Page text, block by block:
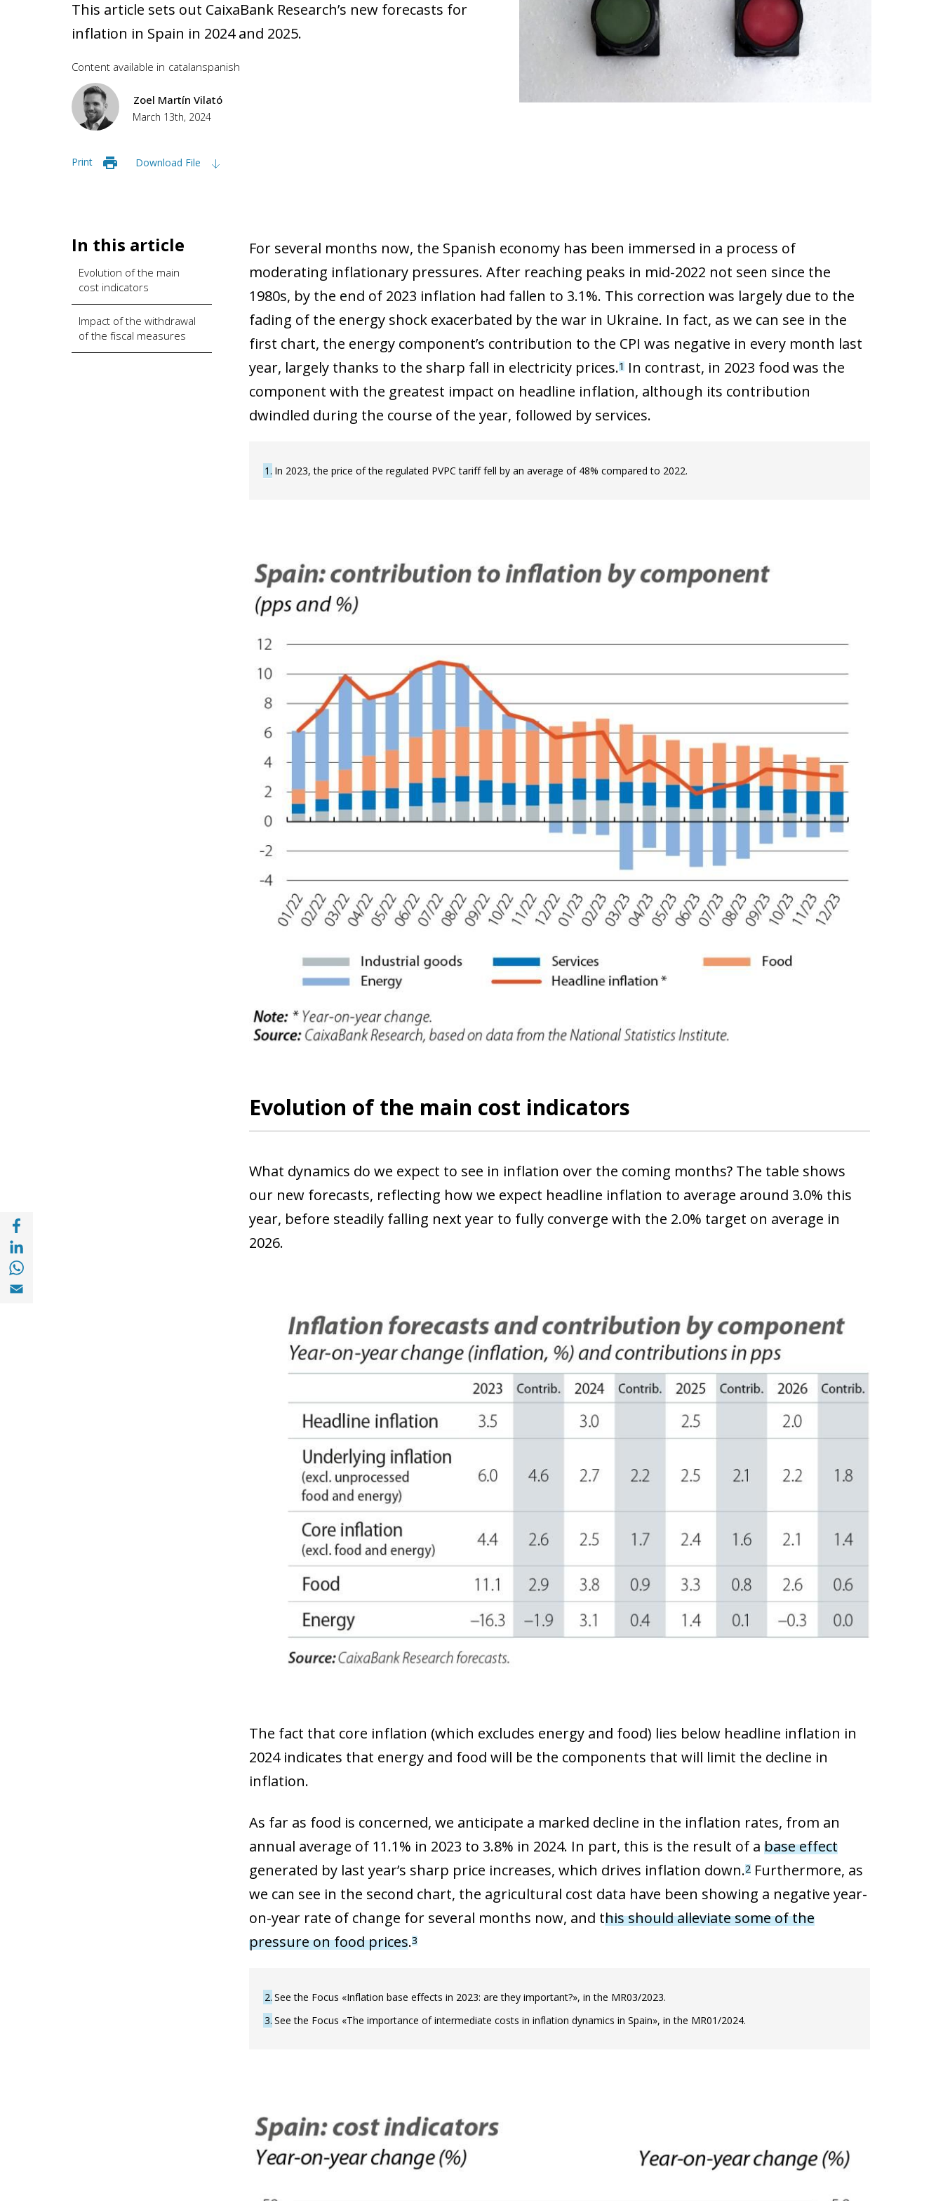
This article sets out CaixaBank Research’s new forecasts for
inflation in Spain in 2024 and 2025.
Content available in catalanspanish
Zoel Martín Vilató
March 13th, 2024
Print Download File
Share with Facebook (opens in a new window)
Share with with Linkedin (opens in a new window)
In this article
Evolution of the main
cost indicators
Impact of the withdrawal
of the fiscal measures
For several months now, the Spanish economy has been immersed in a process of
moderating inflationary pressures. After reaching peaks in mid-2022 not seen since the
1980s, by the end of 2023 inflation had fallen to 3.1%. This correction was largely due to the
fading of the energy shock exacerbated by the war in Ukraine. In fact, as we can see in the
first chart, the energy component’s contribution to the CPI was negative in every month last
year, largely thanks to the sharp fall in electricity prices.1In contrast, in 2023 food was the
component with the greatest impact on headline inflation, although its contribution
dwindled during the course of the year, followed by services.
1 In 2023, the price of the regulated PVPC tariff fell by an average of 48% compared to 2022.
Evolution of the main cost indicators
What dynamics do we expect to see in inflation over the coming months? The table shows
our new forecasts, reflecting how we expect headline inflation to average around 3.0% this
year, before steadily falling next year to fully converge with the 2.0% target on average in
2026.
The fact that core inflation (which excludes energy and food) lies below headline inflation in
2024 indicates that energy and food will be the components that will limit the decline in
inflation.
As far as food is concerned, we anticipate a marked decline in the inflation rates, from an
annual average of 11.1% in 2023 to 3.8% in 2024. In part, this is the result of a base effect
generated by last year’s sharp price increases, which drives inflation down.2Furthermore, as
we can see in the second chart, the agricultural cost data have been showing a negative year-
on-year rate of change for several months now, and this should alleviate some of the
pressure on food prices.3
2 See the Focus «Inflation base effects in 2023: are they important?», in the MR03/2023.
3 See the Focus «The importance of intermediate costs in inflation dynamics in Spain», in the MR01/2024.